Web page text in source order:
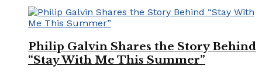
Philip Galvin Shares the Story Behind
“Stay With Me This Summer”